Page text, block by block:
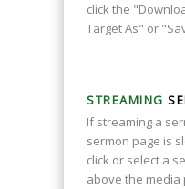
click the
Target As" or
STREAMING
If streaming a
sermon page is
click or select a
above the media